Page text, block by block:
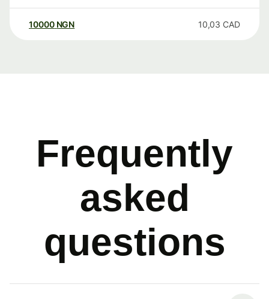
10000 NGN 10,03 CAD
Frequently
asked
questions